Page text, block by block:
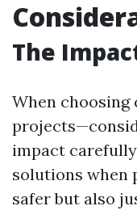
The
When
impact
solutions when
safer but also